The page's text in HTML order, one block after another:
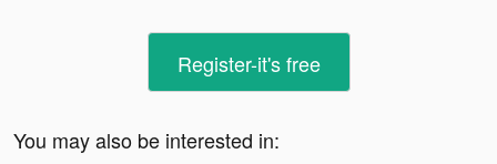
Register-it's free
You may also be interested in: